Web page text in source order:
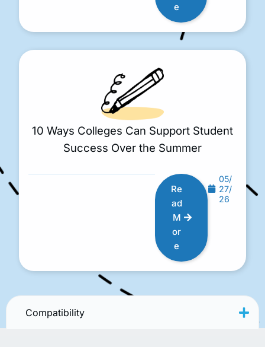
e
10 Ways Colleges Can Support Student
Success Over the Summer
Re
ad
M
or
e
05/
27/
26
Compatibility